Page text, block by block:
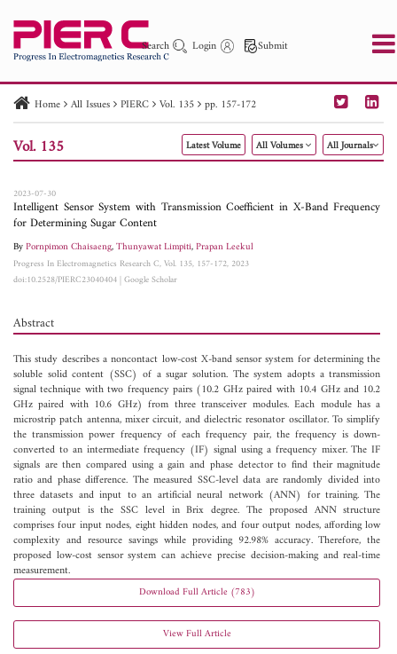
Search Login Submit
PIER PIER C PIER M
PIER Letters
Paper ID
Paper Title Abstract
Author
Home All Issues PIERC Vol. 135 pp. 157-172
Vol. 135 Latest Volume All Volumes All Journals
2023-07-30
Intelligent Sensor System with Transmission Coefficient in X-Band Frequency
for Determining Sugar Content
ByPornpimon Chaisaeng,Thunyawat Limpiti,Prapan Leekul
Progress In Electromagnetics Research C, Vol. 135, 157-172, 2023
doi:10.2528/PIERC23040404|Google Scholar
Abstract
This study describes a noncontact low-cost X-band sensor system for determining the
soluble solid content (SSC) of a sugar solution. The system adopts a transmission
signal technique with two frequency pairs (10.2 GHz paired with 10.4 GHz and 10.2
GHz paired with 10.6 GHz) from three transceiver modules. Each module has a
microstrip patch antenna, mixer circuit, and dielectric resonator oscillator. To simplify
the transmission power frequency of each frequency pair, the frequency is down-
converted to an intermediate frequency (IF) signal using a frequency mixer. The IF
signals are then compared using a gain and phase detector to find their magnitude
ratio and phase difference. The measured SSC-level data are randomly divided into
three datasets and input to an artificial neural network (ANN) for training. The
training output is the SSC level in Brix degree. The proposed ANN structure
comprises four input nodes, eight hidden nodes, and four output nodes, affording low
complexity and resource savings while providing 92.98% accuracy. Therefore, the
proposed low-cost sensor system can achieve precise decision-making and real-time
measurement.
Download Full Article (783)
View Full Article